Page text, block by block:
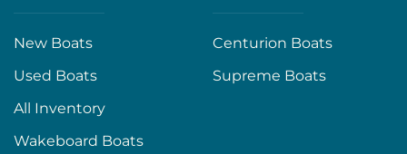
New Boats
Used Boats
All Inventory
Wakeboard Boats
Centurion Boats
Supreme Boats